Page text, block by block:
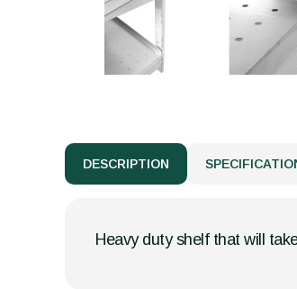
DESCRIPTION
Heavy duty shelf that will